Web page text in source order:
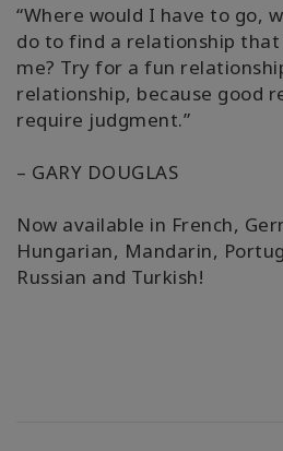
CONTATO
“Where would I have to go,
do to find a relationship
me? Try for a fun
relationship, because good
require judgment.”
– GARY DOUGLAS
Now available in French,
Hungarian, Mandarin,
Russian and Turkish!